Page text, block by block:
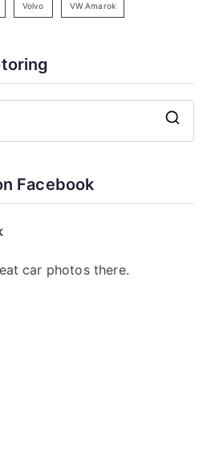
Volvo VW Amarok
Facebook
car photos there.